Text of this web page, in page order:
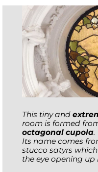
This tiny and
room is formed
octagonal cupola.
Its name comes
stucco satyrs
the eye opening